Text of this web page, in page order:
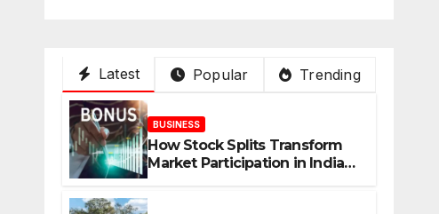
Latest Popular Trending
BUSINESS
How Stock Splits Transform
Market Participation in Indian